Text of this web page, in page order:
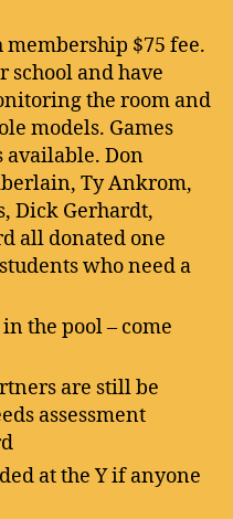
membership $75 fee.
school and have
the room and
models. Games
available. Don
Ty Ankrom,
Dick Gerhardt,
all donated one
who need a
the pool – come
are still be
assessment
at the Y if anyone